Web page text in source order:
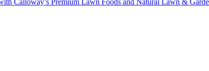
Calloway’s Premium Lawn Foods and Natural Lawn &